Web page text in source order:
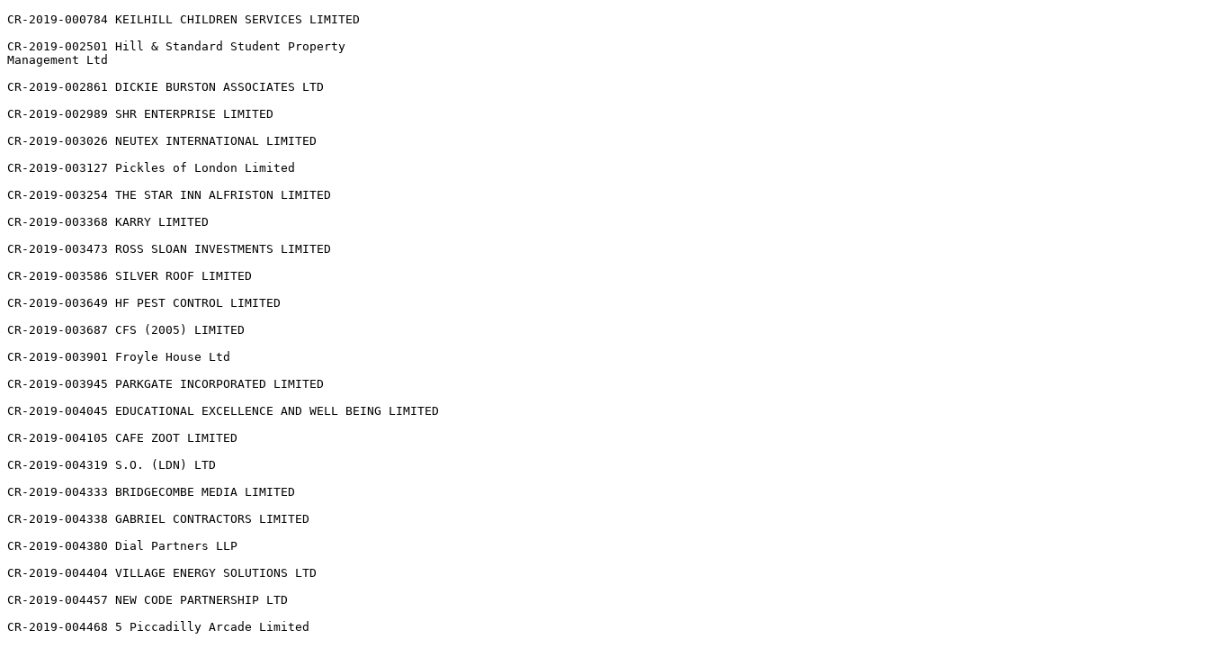
CR-2019-000784 KEILHILL CHILDREN SERVICES LIMITED
CR-2019-002501 Hill & Standard Student Property
Management Ltd
CR-2019-002861 DICKIE BURSTON ASSOCIATES LTD
CR-2019-002989 SHR ENTERPRISE LIMITED
CR-2019-003026 NEUTEX INTERNATIONAL LIMITED
CR-2019-003127 Pickles of London Limited
CR-2019-003254 THE STAR INN ALFRISTON LIMITED
CR-2019-003368 KARRY LIMITED
CR-2019-003473 ROSS SLOAN INVESTMENTS LIMITED
CR-2019-003586 SILVER ROOF LIMITED
CR-2019-003649 HF PEST CONTROL LIMITED
CR-2019-003687 CFS (2005) LIMITED
CR-2019-003901 Froyle House Ltd
CR-2019-003945 PARKGATE INCORPORATED LIMITED
CR-2019-004045 EDUCATIONAL EXCELLENCE AND WELL BEING LIMITED
CR-2019-004105 CAFE ZOOT LIMITED
CR-2019-004319 S.O. (LDN) LTD
CR-2019-004333 BRIDGECOMBE MEDIA LIMITED
CR-2019-004338 GABRIEL CONTRACTORS LIMITED
CR-2019-004380 Dial Partners LLP
CR-2019-004404 VILLAGE ENERGY SOLUTIONS LTD
CR-2019-004457 NEW CODE PARTNERSHIP LTD
CR-2019-004468 5 Piccadilly Arcade Limited